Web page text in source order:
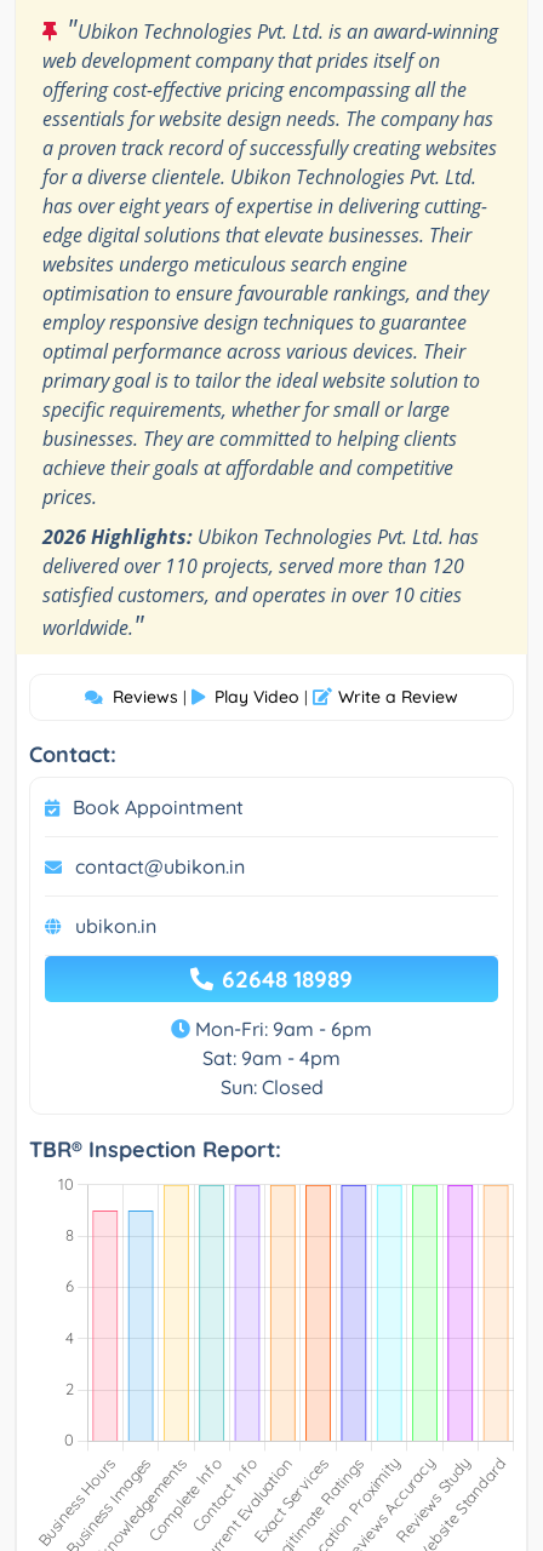
"Ubikon Technologies Pvt. Ltd. is an award-winning
web development company that prides itself on
offering cost-effective pricing encompassing all the
essentials for website design needs. The company has
a proven track record of successfully creating websites
for a diverse clientele. Ubikon Technologies Pvt. Ltd.
has over eight years of expertise in delivering cutting-
edge digital solutions that elevate businesses. Their
websites undergo meticulous search engine
optimisation to ensure favourable rankings, and they
employ responsive design techniques to guarantee
optimal performance across various devices. Their
primary goal is to tailor the ideal website solution to
specific requirements, whether for small or large
businesses. They are committed to helping clients
achieve their goals at affordable and competitive
prices.
2026 Highlights: Ubikon Technologies Pvt. Ltd. has
delivered over 110 projects, served more than 120
satisfied customers, and operates in over 10 cities
worldwide."
Reviews | Play Video | Write a Review
Contact:
Book Appointment
contact@ubikon.in
ubikon.in
62648 18989
Mon-Fri: 9am - 6pm
Sat: 9am - 4pm
Sun: Closed
TBR® Inspection Report: